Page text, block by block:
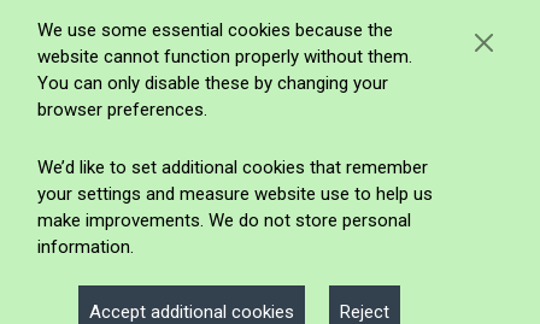
We use some essential cookies because the
website cannot function properly without them.
You can only disable these by changing your
browser preferences.
We’d like to set additional cookies that remember
your settings and measure website use to help us
make improvements. We do not store personal
information.
Accept additional cookies Reject